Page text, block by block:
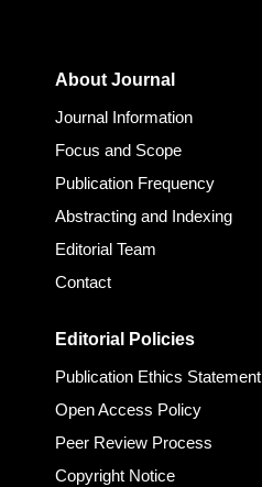
About Journal
Journal Information
Focus and Scope
Publication Frequency
Abstracting and Indexing
Editorial Team
Contact
Editorial Policies
Publication Ethics Statement
Open Access Policy
Peer Review Process
Copyright Notice